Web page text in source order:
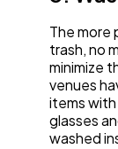
The more
trash, no
minimize
venues
items with
glasses
washed